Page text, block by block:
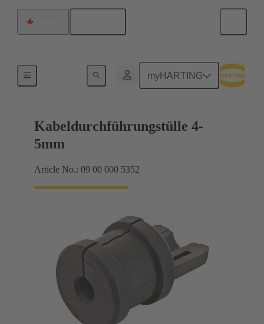
myHARTING
Kabeldurchführungstülle 4-
5mm
Article No.: 09 00 000 5352